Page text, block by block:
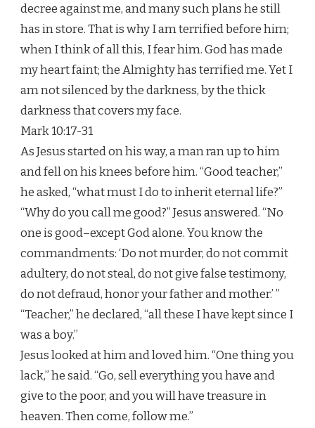
decree against me, and many such plans he still
has in store. That is why I am terrified before him;
when I think of all this, I fear him. God has made
my heart faint; the Almighty has terrified me. Yet I
am not silenced by the darkness, by the thick
darkness that covers my face.
Mark 10:17-31
As Jesus started on his way, a man ran up to him
and fell on his knees before him. “Good teacher,”
he asked, “what must I do to inherit eternal life?”
“Why do you call me good?” Jesus answered. “No
one is good–except God alone. You know the
commandments: ‘Do not murder, do not commit
adultery, do not steal, do not give false testimony,
do not defraud, honor your father and mother.’ ”
“Teacher,” he declared, “all these I have kept since I
was a boy.”
Jesus looked at him and loved him. “One thing you
lack,” he said. “Go, sell everything you have and
give to the poor, and you will have treasure in
heaven. Then come, follow me.”